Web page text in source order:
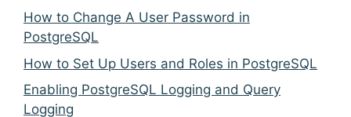
How to Change A User Password in
PostgreSQL
How to Set Up Users and Roles in PostgreSQL
Enabling PostgreSQL Logging and Query
Logging